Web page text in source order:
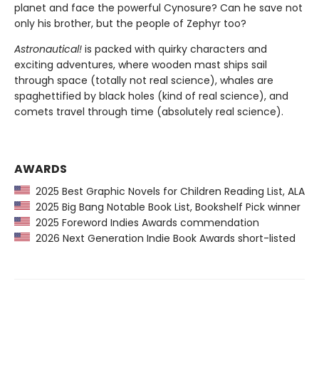
planet and face the powerful Cynosure? Can he save not
only his brother, but the people of Zephyr too?
Astronautical! is packed with quirky characters and
exciting adventures, where wooden mast ships sail
through space (totally not real science), whales are
spaghettified by black holes (kind of real science), and
comets travel through time (absolutely real science).
AWARDS
2025 Best Graphic Novels for Children Reading List, ALA
2025 Big Bang Notable Book List, Bookshelf Pick winner
2025 Foreword Indies Awards commendation
2026 Next Generation Indie Book Awards short-listed